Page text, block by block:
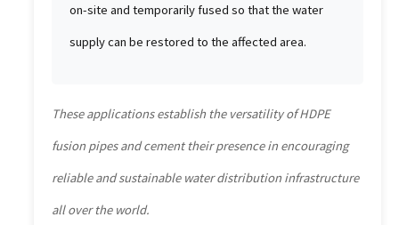
on-site and temporarily fused so that the water
supply can be restored to the affected area.
These applications establish the versatility of HDPE
fusion pipes and cement their presence in encouraging
reliable and sustainable water distribution infrastructure
all over the world.